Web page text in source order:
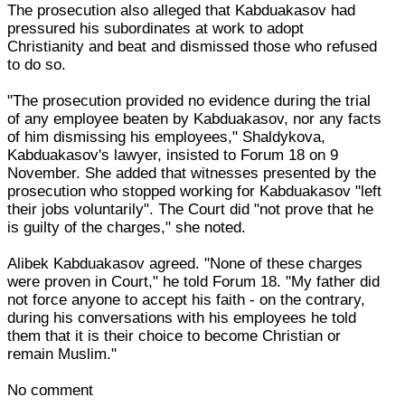
The prosecution also alleged that Kabduakasov had
pressured his subordinates at work to adopt
Christianity and beat and dismissed those who refused
to do so.
"The prosecution provided no evidence during the trial
of any employee beaten by Kabduakasov, nor any facts
of him dismissing his employees," Shaldykova,
Kabduakasov's lawyer, insisted to Forum 18 on 9
November. She added that witnesses presented by the
prosecution who stopped working for Kabduakasov "left
their jobs voluntarily". The Court did "not prove that he
is guilty of the charges," she noted.
Alibek Kabduakasov agreed. "None of these charges
were proven in Court," he told Forum 18. "My father did
not force anyone to accept his faith - on the contrary,
during his conversations with his employees he told
them that it is their choice to become Christian or
remain Muslim."
No comment